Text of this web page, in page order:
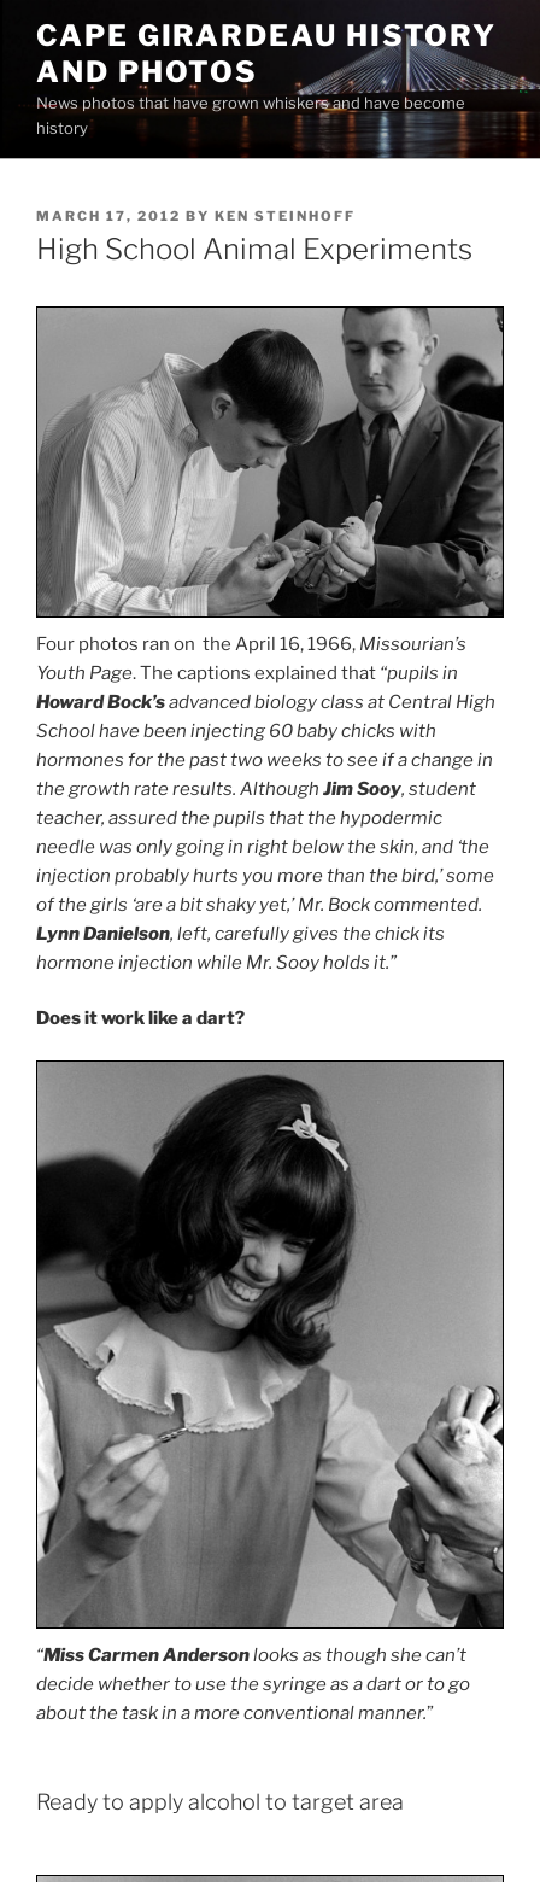
content
CAPE GIRARDEAU HISTORY
AND PHOTOS
News photos that have grown whiskers and have become
history
POSTED
ON
MARCH 17, 2012 BY KEN STEINHOFF
High School Animal Experiments
Four photos ran on the April 16, 1966, Missourian’s
Youth Page. The captions explained that “pupils in
Howard Bock’sadvanced biology class at Central High
School have been injecting 60 baby chicks with
hormones for the past two weeks to see if a change in
the growth rate results. Although Jim Sooy, student
teacher, assured the pupils that the hypodermic
needle was only going in right below the skin, and ‘the
injection probably hurts you more than the bird,’ some
of the girls ‘are a bit shaky yet,’ Mr. Bock commented.
Lynn Danielson, left, carefully gives the chick its
hormone injection while Mr. Sooy holds it.”
Does it work like a dart?
“Miss Carmen Andersonlooks as though she can’t
decide whether to use the syringe as a dart or to go
about the task in a more conventional manner.”
Ready to apply alcohol to target area